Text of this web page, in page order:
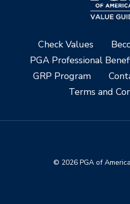
Check Values
PGA Professional
GRP Program
Terms and
© 2026 PGA of